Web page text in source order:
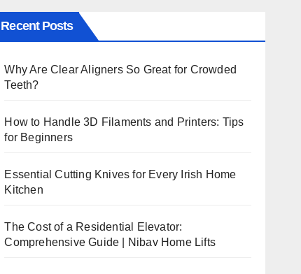
Recent Posts
Why Are Clear Aligners So Great for Crowded
Teeth?
How to Handle 3D Filaments and Printers: Tips
for Beginners
Essential Cutting Knives for Every Irish Home
Kitchen
The Cost of a Residential Elevator:
Comprehensive Guide | Nibav Home Lifts